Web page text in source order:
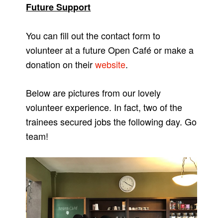
Future Support
You can fill out the contact form to
volunteer at a future Open Café or make a
donation on theirwebsite.
Below are pictures from our lovely
volunteer experience. In fact, two of the
trainees secured jobs the following day. Go
team!